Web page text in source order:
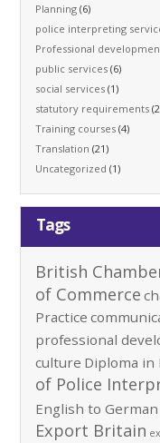
Planning (6)
police interpreting
Professional
public services (6)
social services (1)
statutory requirements
Training courses (4)
Translation (21)
Uncategorized (1)
Tags
British
of Commerce
Practice
professional
culture Diploma
of Police
English to
Export Britain